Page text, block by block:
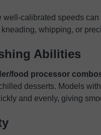
well-calibrated speeds
whipping, or
Abilities
food processor
desserts. Models
and evenly, giving